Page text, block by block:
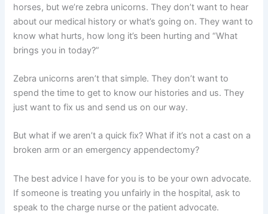
horses, but we’re zebra unicorns. They don’t want to hear
about our medical history or what’s going on. They want to
know what hurts, how long it’s been hurting and “What
brings you in today?”
Zebra unicorns aren’t that simple. They don’t want to
spend the time to get to know our histories and us. They
just want to fix us and send us on our way.
But what if we aren’t a quick fix? What if it’s not a cast on a
broken arm or an emergency appendectomy?
The best advice I have for you is to be your own advocate.
If someone is treating you unfairly in the hospital, ask to
speak to the charge nurse or the patient advocate.